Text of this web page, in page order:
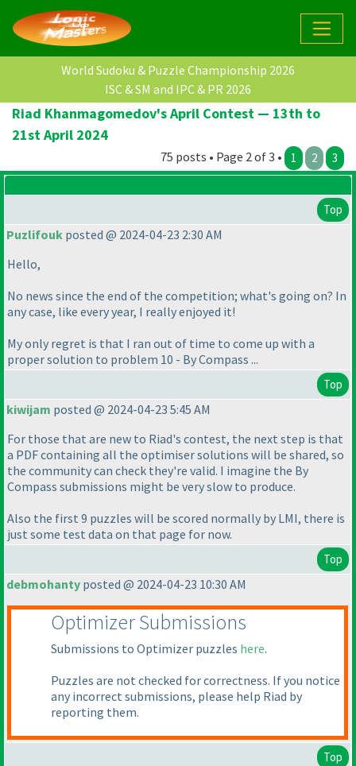
World Sudoku & Puzzle Championship 2026
ISC & SM and IPC & PR 2026
Riad Khanmagomedov's April Contest — 13th to
21st April 2024
75 posts • Page 2 of 3 • 1 2 3
Top
Puzlifouk posted @ 2024-04-23 2:30 AM
Hello,
No news since the end of the competition; what's going on? In
any case, like every year, I really enjoyed it!
My only regret is that I ran out of time to come up with a
proper solution to problem 10 - By Compass ...
Top
kiwijam posted @ 2024-04-23 5:45 AM
For those that are new to Riad's contest, the next step is that
a PDF containing all the optimiser solutions will be shared, so
the community can check they're valid. I imagine the By
Compass submissions might be very slow to produce.
Also the first 9 puzzles will be scored normally by LMI, there is
just some test data on that page for now.
Top
debmohanty posted @ 2024-04-23 10:30 AM
Optimizer Submissions
Submissions to Optimizer puzzles here.
Puzzles are not checked for correctness. If you notice
any incorrect submissions, please help Riad by
reporting them.
Top